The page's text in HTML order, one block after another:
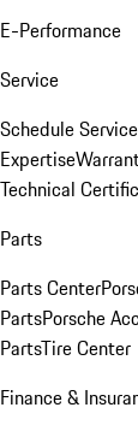
E-Performance
Service
Schedule Service
Expertise
Technical
Parts
Parts Center
PartsPorsche
PartsTire Center
Finance &